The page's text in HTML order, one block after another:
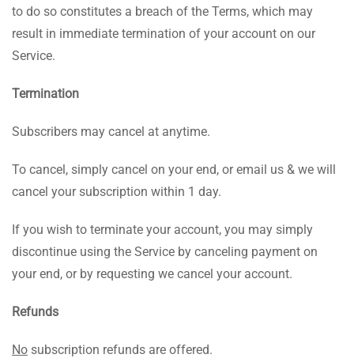
to do so constitutes a breach of the Terms, which may
result in immediate termination of your account on our
Service.
Termination
Subscribers may cancel at anytime.
To cancel, simply cancel on your end, or email us & we will
cancel your subscription within 1 day.
If you wish to terminate your account, you may simply
discontinue using the Service by canceling payment on
your end, or by requesting we cancel your account.
Refunds
No subscription refunds are offered.